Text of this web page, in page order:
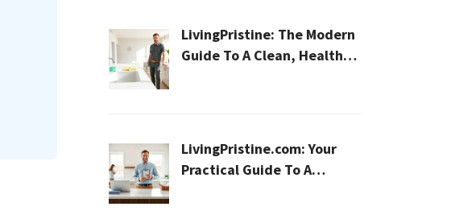
LivingPristine: The Modern
Guide To A Clean, Healthy,
LivingPristine.com: Your
Practical Guide To A